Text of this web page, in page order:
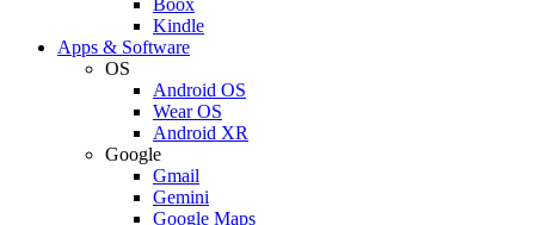
Kindle
Apps & Software
OS
Android OS
Wear OS
Android XR
Google
Gmail
Gemini
Google Maps